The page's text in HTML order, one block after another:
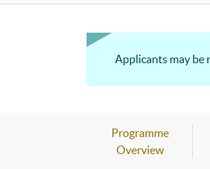
Applicants may be
Programme
Overview